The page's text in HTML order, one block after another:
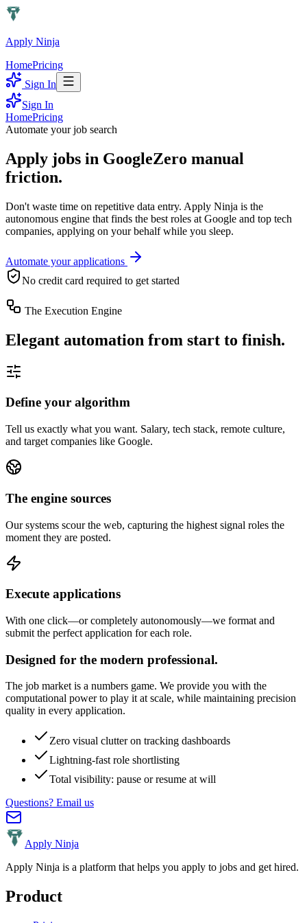
Apply Ninja
HomePricing
Sign In
Sign In
HomePricing
Automate your job search
Apply jobs in GoogleZero manual
friction.
Don't waste time on repetitive data entry. Apply Ninja is the
autonomous engine that finds the best roles at Google and top tech
companies, applying on your behalf while you sleep.
Automate your applications
No credit card required to get started
The Execution Engine
Elegant automation from start to finish.
Define your algorithm
Tell us exactly what you want. Salary, tech stack, remote culture,
and target companies like Google.
The engine sources
Our systems scour the web, capturing the highest signal roles the
moment they are posted.
Execute applications
With one click—or completely autonomously—we format and
submit the perfect application for each role.
Designed for the modern professional.
The job market is a numbers game. We provide you with the
computational power to play it at scale, while maintaining precision
quality in every application.
Zero visual clutter on tracking dashboards
Lightning-fast role shortlisting
Total visibility: pause or resume at will
Questions? Email us
Apply Ninja
Apply Ninja is a platform that helps you apply to jobs and get hired.
Product